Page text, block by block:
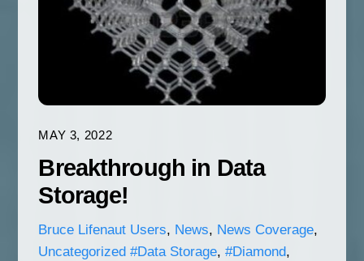
MAY 3, 2022
Breakthrough in Data
Storage!
Bruce Lifenaut Users, News, News Coverage,
Uncategorized #Data Storage,#Diamond,